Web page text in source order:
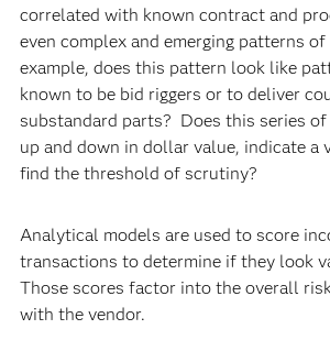
correlated with known contract and
even complex and emerging patterns
example, does this pattern look like
known to be bid riggers or to deliver
substandard parts? Does this series
up and down in dollar value, indicate a
find the threshold of scrutiny?
Analytical models are used to score
transactions to determine if they look
Those scores factor into the overall
with the vendor.